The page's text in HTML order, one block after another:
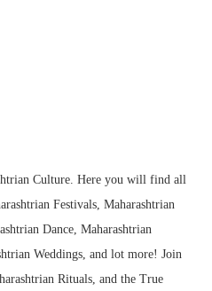
Dance, Maharashtrian
Weddings, and lot more! Join
Rituals, and the True